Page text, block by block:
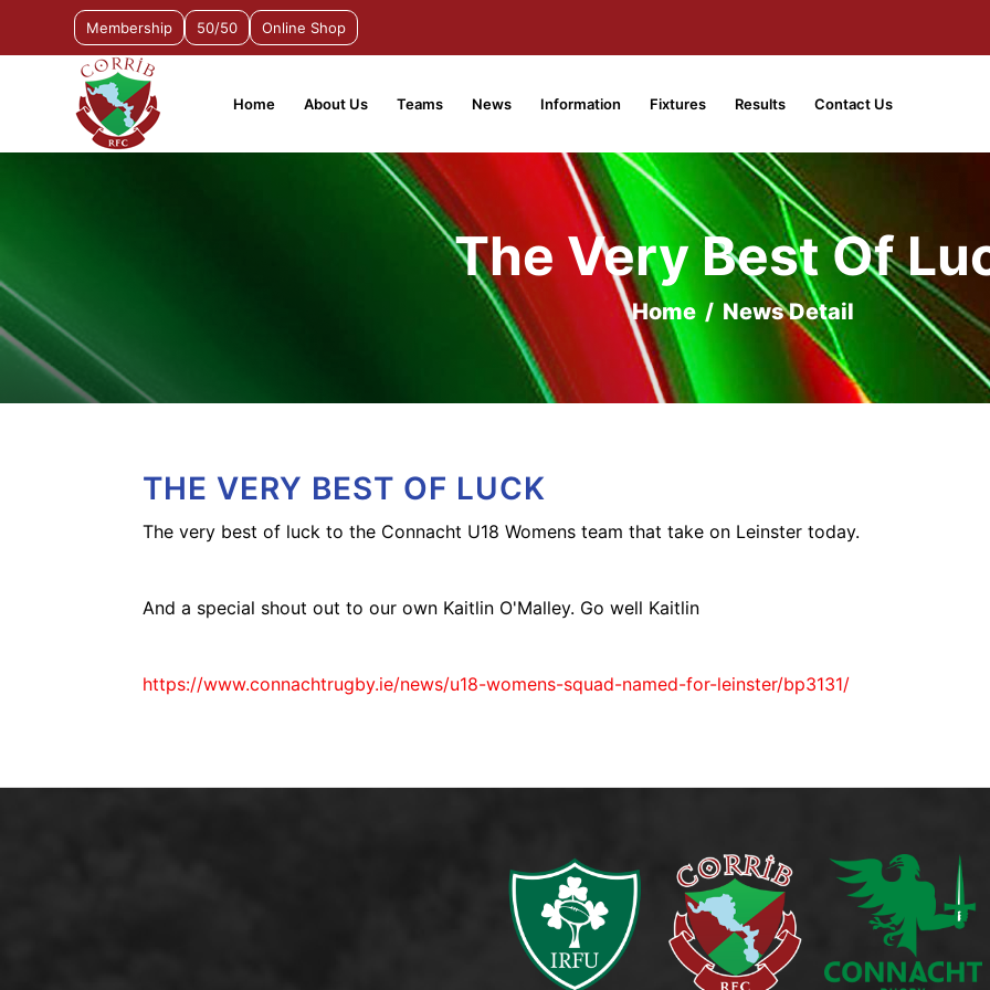
Membership 50/50 Online Shop
Home About Us Teams News Information Fixtures Results Contact Us
The Very Best Of
Home / News Detail
THE VERY BEST OF LUCK
The very best of luck to the Connacht U18 Womens team that take on Leinster today.
And a special shout out to our own Kaitlin O'Malley. Go well Kaitlin
https://www.connachtrugby.ie/news/u18-womens-squad-named-for-leinster/bp3131/